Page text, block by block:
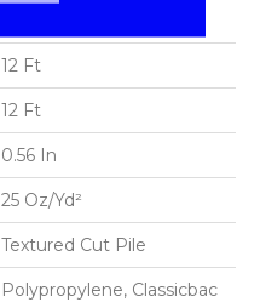
12 Ft
12 Ft
0.56 In
25 Oz/yd²
Textured Cut Pile
Polypropylene, Classicbac